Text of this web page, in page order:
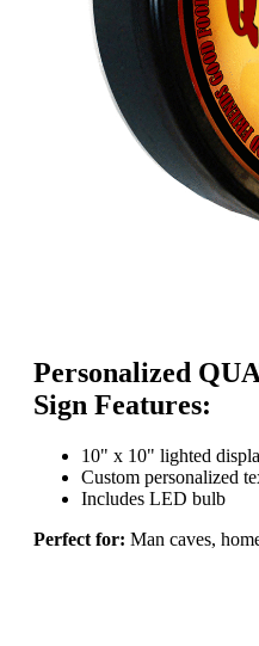
Personalized
Sign Features:
10" x 10" lighted
Custom personalized
Includes LED bulb
Perfect for: Man caves,